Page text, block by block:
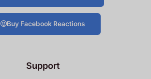
Buy Facebook Reactions
Support